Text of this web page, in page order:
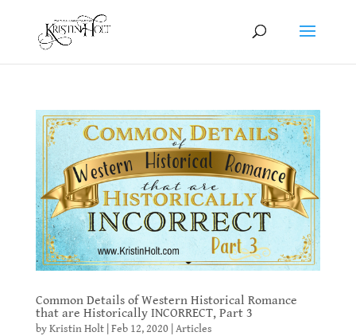
Common Details of Western Historical Romance
that are Historically INCORRECT, Part 3
byKristin Holt| Feb 12, 2020| Articles